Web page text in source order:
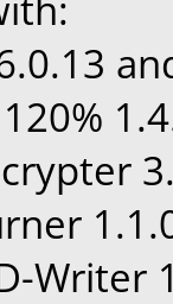
Writer